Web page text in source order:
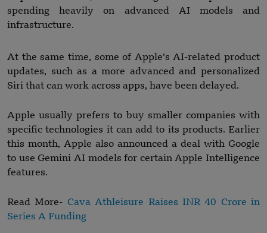
spending heavily on advanced AI models and
infrastructure.
At the same time, some of Apple’s AI-related product
updates, such as a more advanced and personalized
Siri that can work across apps, have been delayed.
Apple usually prefers to buy smaller companies with
specific technologies it can add to its products. Earlier
this month, Apple also announced a deal with Google
to use Gemini AI models for certain Apple Intelligence
features.
Read More- Cava Athleisure Raises INR 40 Crore in
Series A Funding